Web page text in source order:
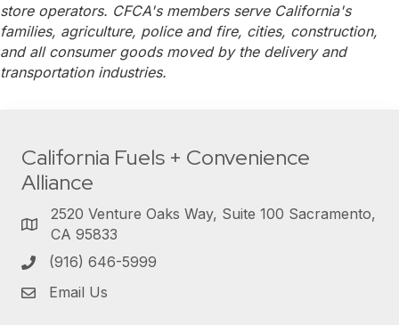
store operators. CFCA's members serve California's
families, agriculture, police and fire, cities, construction,
and all consumer goods moved by the delivery and
transportation industries.
California Fuels + Convenience
Alliance
2520 Venture Oaks Way, Suite 100 Sacramento,
CA 95833
(916) 646-5999
Email Us